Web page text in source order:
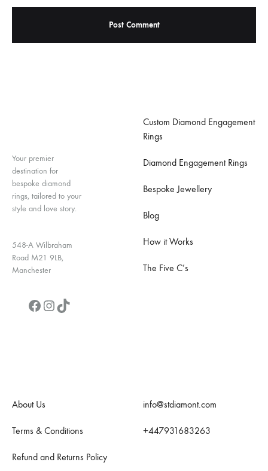
Your premier
destination for
bespoke diamond
rings, tailored to your
style and love story.
548-A Wilbraham
Road M21 9LB,
Manchester
Facebook
Instagram
TikTok
Custom Diamond Engagement
Rings
Diamond Engagement Rings
Bespoke Jewellery
Blog
How it Works
The Five C’s
About Us
Terms & Conditions
Refund and Returns Policy
info@stdiamont.com
+447931683263